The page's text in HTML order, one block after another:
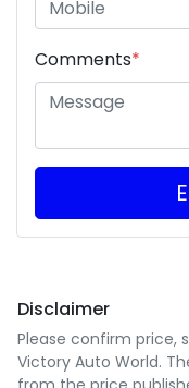
Comments*
Disclaimer
Please confirm price,
Victory Auto World.